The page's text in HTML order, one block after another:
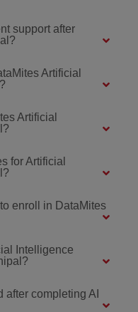
support after
Artificial
Artificial
for Artificial
enroll in DataMites
Intelligence
completing AI